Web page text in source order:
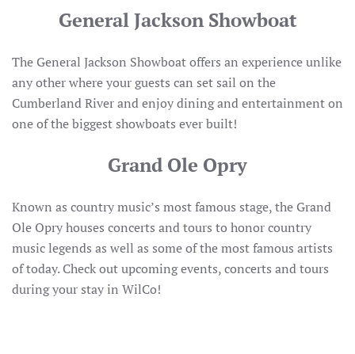
General Jackson Showboat
The General Jackson Showboat offers an experience unlike
any other where your guests can set sail on the
Cumberland River and enjoy dining and entertainment on
one of the biggest showboats ever built!
Grand Ole Opry
Known as country music’s most famous stage, the Grand
Ole Opry houses concerts and tours to honor country
music legends as well as some of the most famous artists
of today. Check out upcoming events, concerts and tours
during your stay in WilCo!